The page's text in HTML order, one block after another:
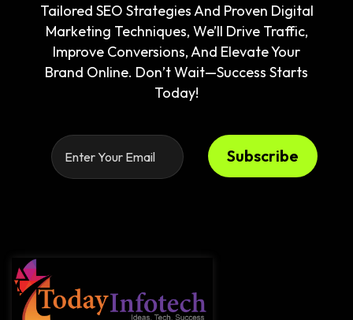
Tailored SEO Strategies And Proven Digital
Marketing Techniques, We’ll Drive Traffic,
Improve Conversions, And Elevate Your
Brand Online. Don’t Wait—Success Starts
Today!
Subscribe